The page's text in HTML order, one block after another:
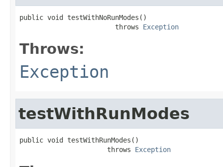
public void testWithNoRunModes()
                        throws
Exception
Throws:
Exception
testWithRunModes
public void testWithRunModes()
                      throws
Exception